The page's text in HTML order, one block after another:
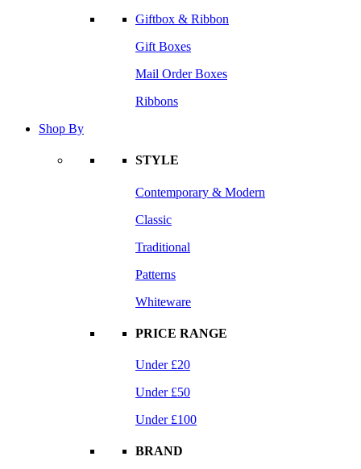
Giftbox & Ribbon
Gift Boxes
Mail Order Boxes
Ribbons
Shop By
STYLE
Contemporary & Modern
Classic
Traditional
Patterns
Whiteware
PRICE RANGE
Under £20
Under £50
Under £100
BRAND